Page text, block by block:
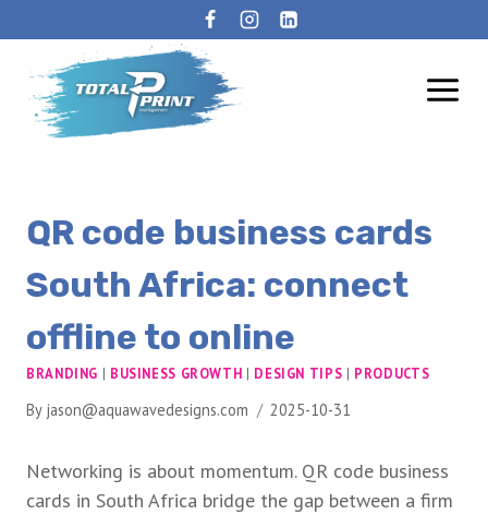
QR code business cards
South Africa: connect
offline to online
BRANDING | BUSINESS GROWTH | DESIGN TIPS | PRODUCTS
By jason@aquawavedesigns.com 2025-10-31
Networking is about momentum. QR code business
cards in South Africa bridge the gap between a firm